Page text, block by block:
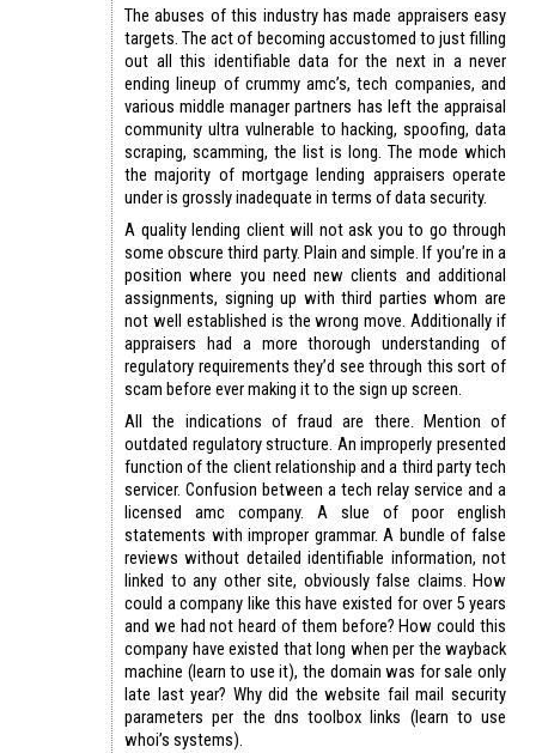
The abuses of this industry has made appraisers easy
targets. The act of becoming accustomed to just filling
out all this identifiable data for the next in a never
ending lineup of crummy amc’s, tech companies, and
various middle manager partners has left the appraisal
community ultra vulnerable to hacking, spoofing, data
scraping, scamming, the list is long. The mode which
the majority of mortgage lending appraisers operate
under is grossly inadequate in terms of data security.
A quality lending client will not ask you to go through
some obscure third party. Plain and simple. If you’re in a
position where you need new clients and additional
assignments, signing up with third parties whom are
not well established is the wrong move. Additionally if
appraisers had a more thorough understanding of
regulatory requirements they’d see through this sort of
scam before ever making it to the sign up screen.
All the indications of fraud are there. Mention of
outdated regulatory structure. An improperly presented
function of the client relationship and a third party tech
servicer. Confusion between a tech relay service and a
licensed amc company. A slue of poor english
statements with improper grammar. A bundle of false
reviews without detailed identifiable information, not
linked to any other site, obviously false claims. How
could a company like this have existed for over 5 years
and we had not heard of them before? How could this
company have existed that long when per the wayback
machine (learn to use it), the domain was for sale only
late last year? Why did the website fail mail security
parameters per the dns toolbox links (learn to use
whoi’s systems).